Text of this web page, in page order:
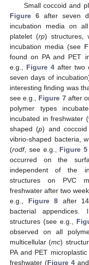
Small coccoid and
Figure 6 after seven
incubation media on
platelet (rp) structures,
incubation media (see
found on PA and PET
e.g., Figure 4after two
seven days of
interesting finding was
see e.g., Figure 7after
polymer types
incubated in freshwater
shaped (p) and
vibrio-shaped bacteria,
(rodf, see e.g., Figure 5
occurred on the
independent of the
structures on PVC
freshwater after two
e.g., Figure 8 after
bacterial
structures (see e.g.,
observed on all
multicellular (mc)
PA and PET
freshwater (Figure 4 and